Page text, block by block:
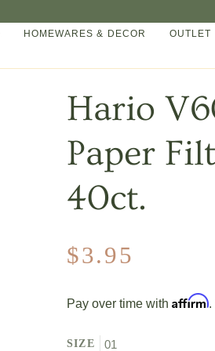
HOMEWARES & DECOR OUTLET
Hario
Paper
40ct.
$3.95
Pay over time with Affirm.
SIZE 01